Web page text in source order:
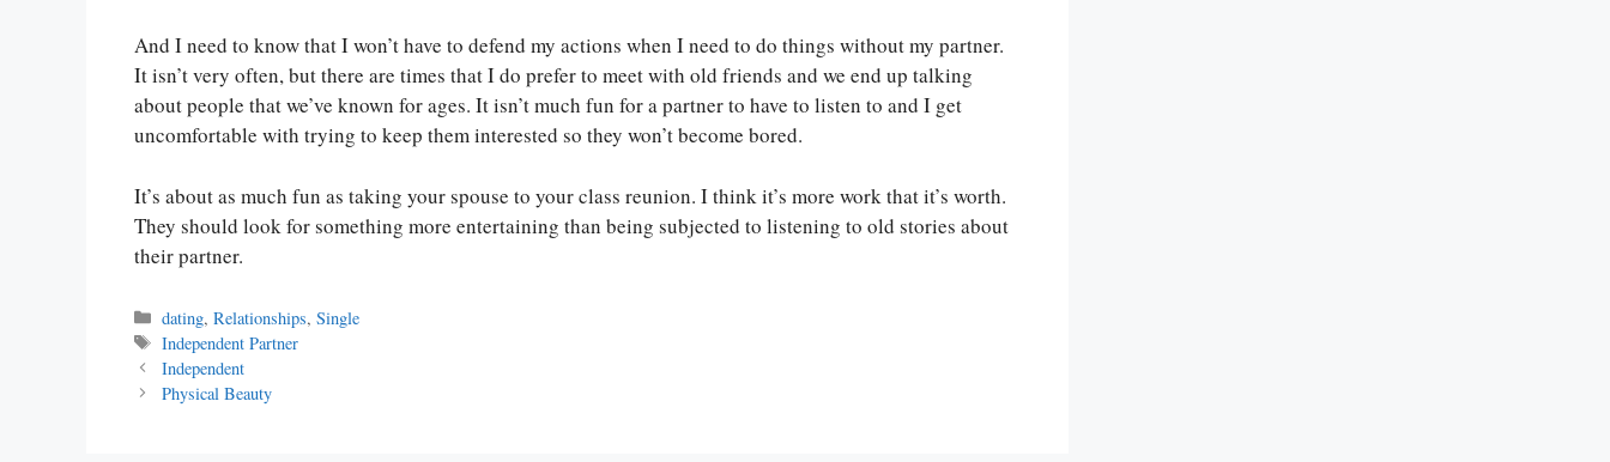
And I need to know that I won’t have to defend my actions when I need to do things without my partner.
It isn’t very often, but there are times that I do prefer to meet with old friends and we end up talking
about people that we’ve known for ages. It isn’t much fun for a partner to have to listen to and I get
uncomfortable with trying to keep them interested so they won’t become bored.
It’s about as much fun as taking your spouse to your class reunion. I think it’s more work that it’s worth.
They should look for something more entertaining than being subjected to listening to old stories about
their partner.
Categories
dating,Relationships,Single
Tags
Independent Partner
Independent
Physical Beauty